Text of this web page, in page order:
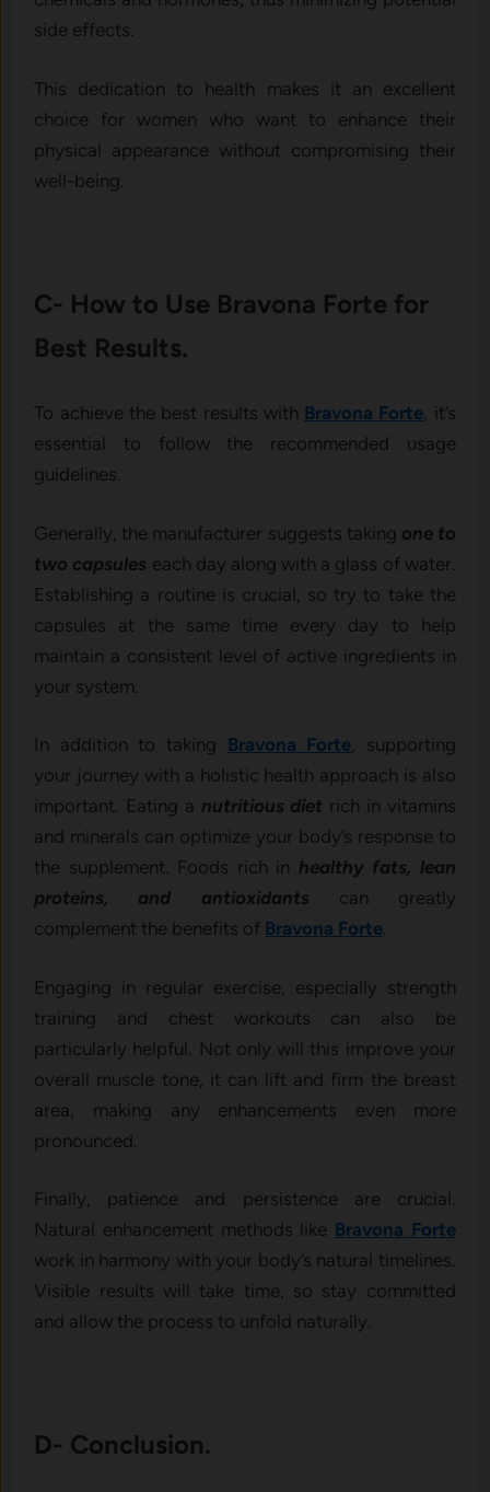
side effects.
This dedication to health makes it an excellent
choice for women who want to enhance their
physical appearance without compromising their
well-being.
C- How to Use Bravona Forte for
Best Results.
To achieve the best results with Bravona Forte , it’s
essential to follow the recommended usage
guidelines.
Generally, the manufacturer suggests taking one to
two capsules each day along with a glass of water.
Establishing a routine is crucial, so try to take the
capsules at the same time every day to help
maintain a consistent level of active ingredients in
your system.
In addition to taking Bravona Forte , supporting
your journey with a holistic health approach is also
important. Eating a nutritious diet rich in vitamins
and minerals can optimize your body’s response to
the supplement. Foods rich in healthy fats, lean
proteins, and antioxidants can greatly
complement the benefits of Bravona Forte.
Engaging in regular exercise, especially strength
training and chest workouts can also be
particularly helpful. Not only will this improve your
overall muscle tone, it can lift and firm the breast
area, making any enhancements even more
pronounced.
Finally, patience and persistence are crucial.
Natural enhancement methods like Bravona Forte
work in harmony with your body’s natural timelines.
Visible results will take time, so stay committed
and allow the process to unfold naturally.
D- Conclusion.